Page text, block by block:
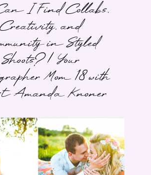
I Find Collabs,
Creativity, and
in Styled
Shoots? | Your
Mom 18 with
Amanda Knoner